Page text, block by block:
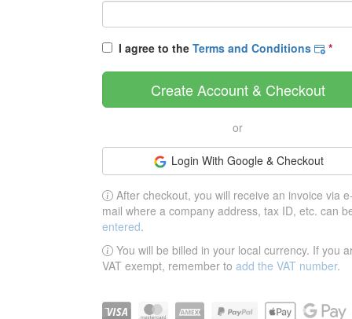
I agree to the Terms and Conditions *
Create Account & Checkout
or
Login With Google & Checkout
After checkout, you will receive an invoice via
mail where a company address, tax ID, etc. can
entered.
You will be billed in your local currency. If you
VAT exempt, remember to add the VAT number.